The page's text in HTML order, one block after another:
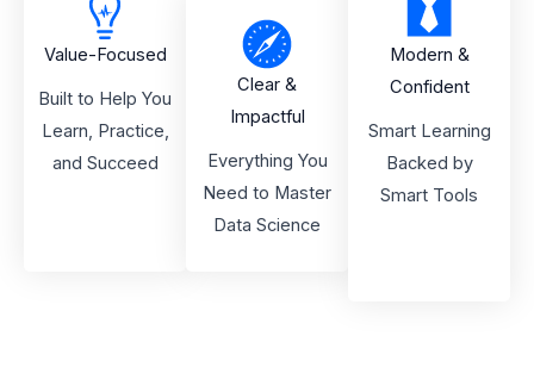
Value-Focused
Built to Help You
Learn, Practice,
and Succeed
Clear &
Impactful
Everything You
Need to Master
Data Science
Modern &
Confident
Smart Learning
Backed by
Smart Tools